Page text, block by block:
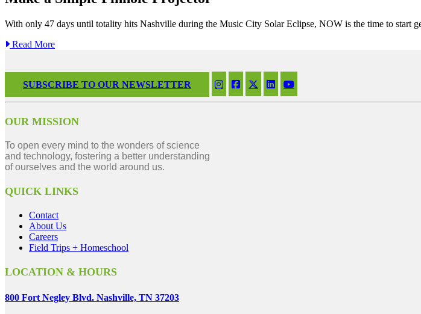
With only 47 days until totality hits Nashville during the Music City Solar Eclipse, NOW is the time to start
Read More
SUBSCRIBE TO OUR NEWSLETTER
OUR MISSION
To open every mind to the wonders of science
and technology, fostering a better understanding
of ourselves and the world around us.
QUICK LINKS
Contact
About Us
Careers
Field Trips + Homeschool
LOCATION & HOURS
800 Fort Negley Blvd. Nashville, TN 37203